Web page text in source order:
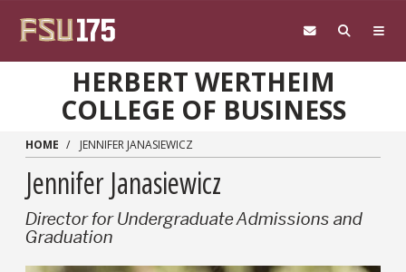
HERBERT WERTHEIM
COLLEGE OF BUSINESS
HOME JENNIFER JANASIEWICZ
Jennifer Janasiewicz
Director for Undergraduate Admissions and
Graduation